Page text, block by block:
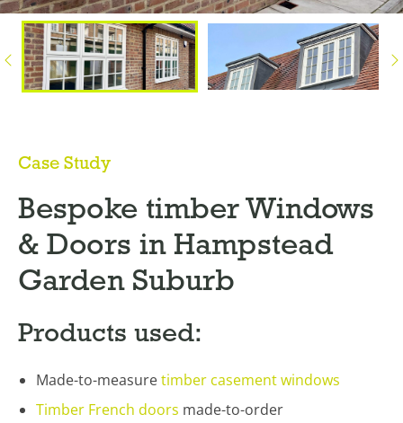
Case Study
Bespoke timber Windows
& Doors in Hampstead
Garden Suburb
Products used:
Made-to-measuretimber casement windows
Timber French doors made-to-order